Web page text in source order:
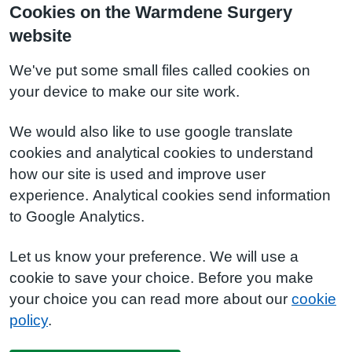
Cookies on the Warmdene Surgery
website
We've put some small files called cookies on
your device to make our site work.
We would also like to use google translate
cookies and analytical cookies to understand
how our site is used and improve user
experience. Analytical cookies send information
to Google Analytics.
Let us know your preference. We will use a
cookie to save your choice. Before you make
your choice you can read more about our cookie
policy.